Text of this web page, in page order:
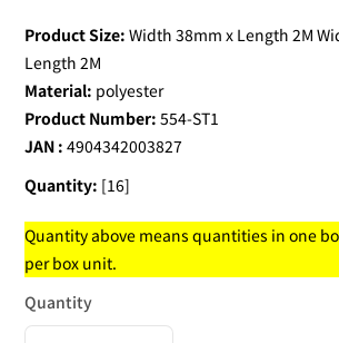
Product Size: Width 38mm x Length 2M
Length 2M
Material: polyester
Product Number: 554-ST1
JAN : 4904342003827
Quantity: [16]
Quantity above means quantities in one
per box unit.
Quantity